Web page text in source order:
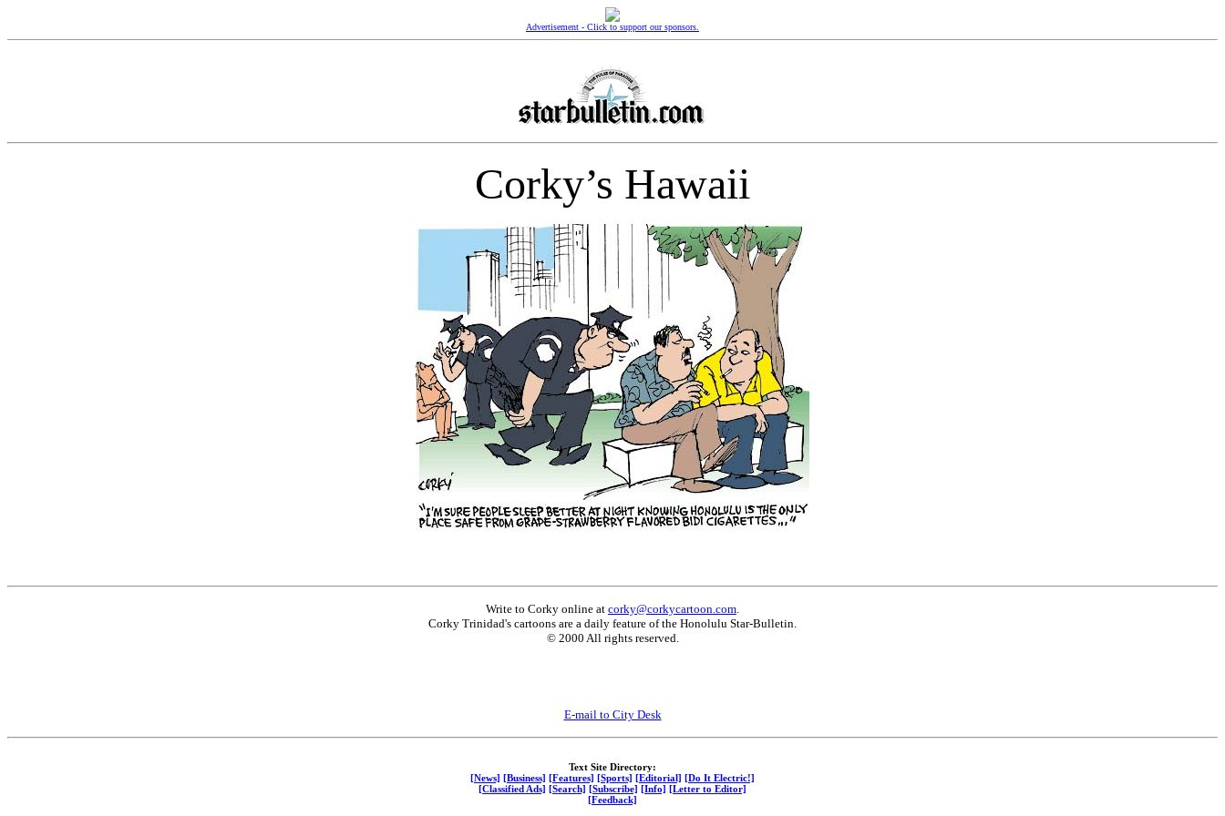
Advertisement - Click to support our sponsors.
Corky’s Hawaii
Write to Corky online at corky@corkycartoon.com.
Corky Trinidad's cartoons are a daily feature of the Honolulu Star-Bulletin.
© 2000 All rights reserved.
E-mail to City Desk
Text Site Directory:
[News] [Business] [Features] [Sports] [Editorial] [Do It Electric!]
[Classified Ads] [Search] [Subscribe] [Info] [Letter to Editor]
[Feedback]